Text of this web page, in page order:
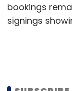
bookings
signings
Services said
deals.